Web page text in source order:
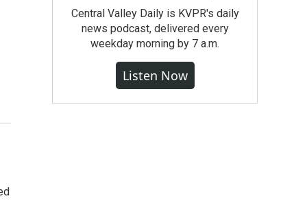
Central Valley Daily is KVPR's daily
news podcast, delivered every
weekday morning by 7 a.m.
Listen Now